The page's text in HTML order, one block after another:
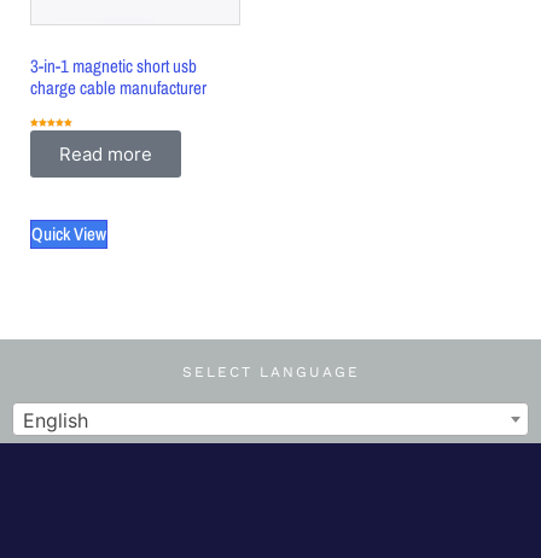
3-in-1 magnetic short usb
charge cable manufacturer
Rated
Read more
Quick View
SELECT LANGUAGE
English